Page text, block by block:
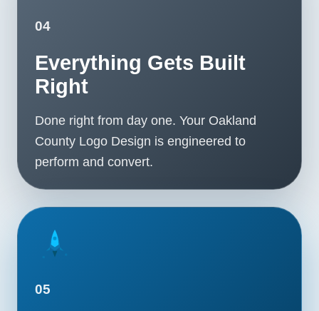
04
Everything Gets Built
Right
Done right from day one. Your Oakland
County Logo Design is engineered to
perform and convert.
05